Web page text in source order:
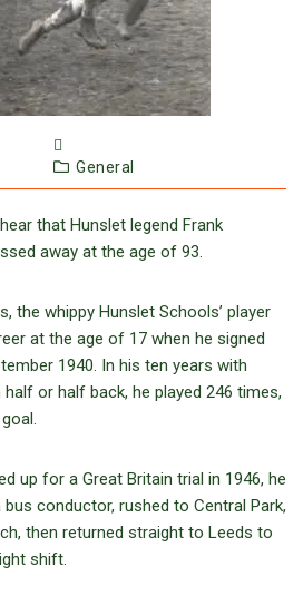
General
that Hunslet legend Frank
away at the age of 93.
the whippy Hunslet Schools’ player
at the age of 17 when he signed
1940. In his ten years with
or half back, he played 246 times,
up for a Great Britain trial in 1946, he
conductor, rushed to Central Park,
then returned straight to Leeds to
shift.